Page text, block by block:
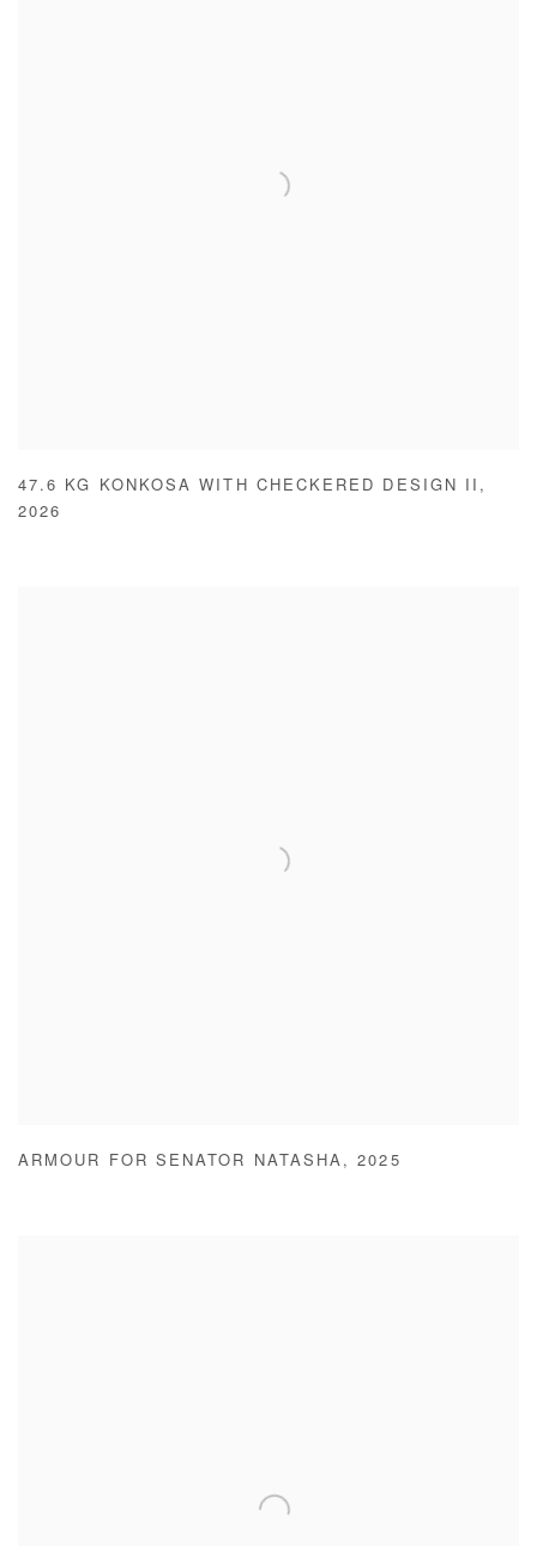
47.6 KG KONKOSA WITH CHECKERED DESIGN II ,
2026
ARMOUR FOR SENATOR NATASHA ,2025